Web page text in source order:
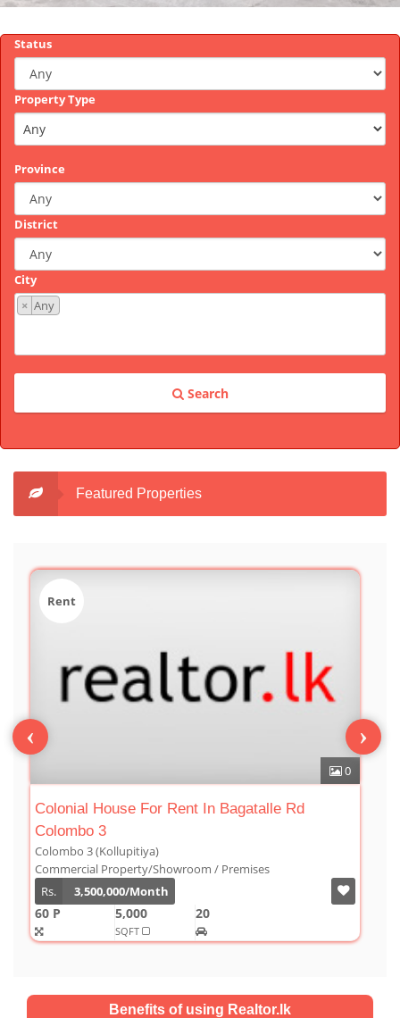
Status
Property Type
Province
District
City
× Any
Search
Featured Properties
Rd
Luxury Duplex For Sale At The
Condominium/Duplex
Rs.
‹ ›
Benefits of using Realtor.lk